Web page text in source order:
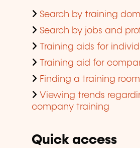
Search by training
Search by jobs and
Training aids for
Training aid for
Finding a training room
Viewing trends
company training
Quick access